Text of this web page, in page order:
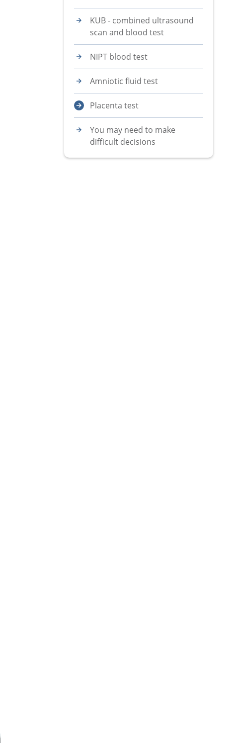
KUB - combined ultrasound
scan and blood test
NIPT blood test
Amniotic fluid test
Placenta test
You may need to make
difficult decisions